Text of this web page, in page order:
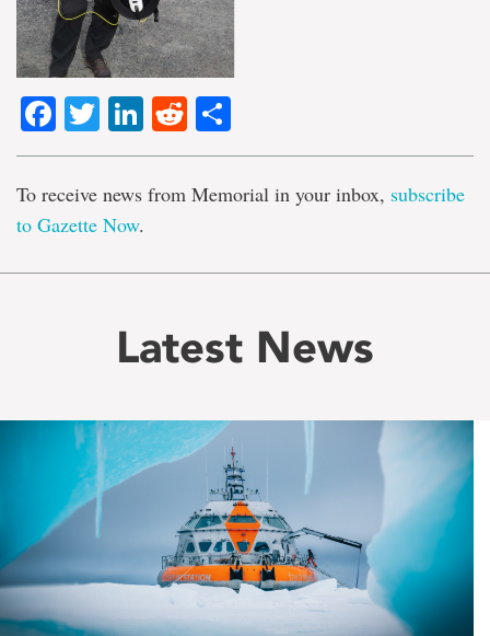
Facebook
TwitterLinkedIn
Reddit
To receive news from Memorial in your inbox, subscribe
to Gazette Now.
Latest News